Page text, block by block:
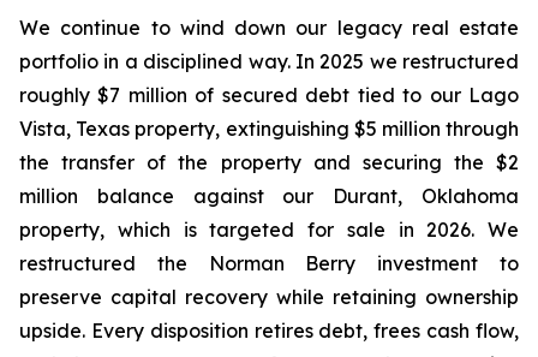
We continue to wind down our legacy real estate
portfolio in a disciplined way. In 2025 we restructured
roughly $7 million of secured debt tied to our Lago
Vista, Texas property, extinguishing $5 million through
the transfer of the property and securing the $2
million balance against our Durant, Oklahoma
property, which is targeted for sale in 2026. We
restructured the Norman Berry investment to
preserve capital recovery while retaining ownership
upside. Every disposition retires debt, frees cash flow,